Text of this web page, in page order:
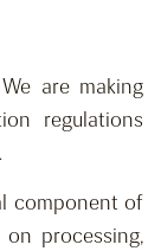
are making
regulations
component of
processing,